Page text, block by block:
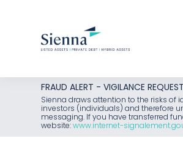
FRAUD ALERT - VIGILANCE
Sienna draws attention to the risks of
investors (individuals) and therefore
messaging. If you have transferred
website:www.internet-